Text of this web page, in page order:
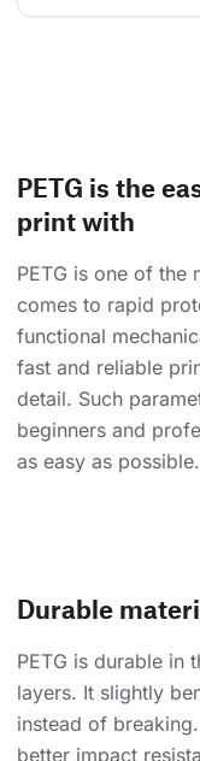
PETG is the
print with
PETG is one of the
comes to rapid
functional
fast and reliable
detail. Such
beginners and
as easy as possible.
Durable
PETG is durable in
layers. It slightly
instead of
better impact